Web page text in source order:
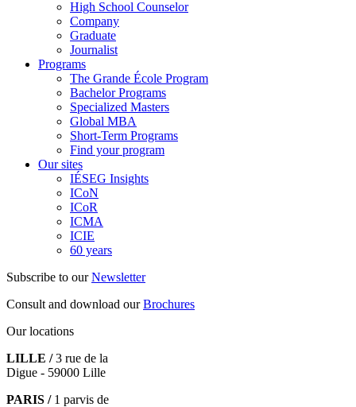
High School Counselor
Company
Graduate
Journalist
Programs
The Grande École Program
Bachelor Programs
Specialized Masters
Global MBA
Short-Term Programs
Find your program
Our sites
IÉSEG Insights
ICoN
ICoR
ICMA
ICIE
60 years
Subscribe to ourNewsletter
Consult and download ourBrochures
Our locations
LILLE /3 rue de la
Digue - 59000 Lille
PARIS /1 parvis de